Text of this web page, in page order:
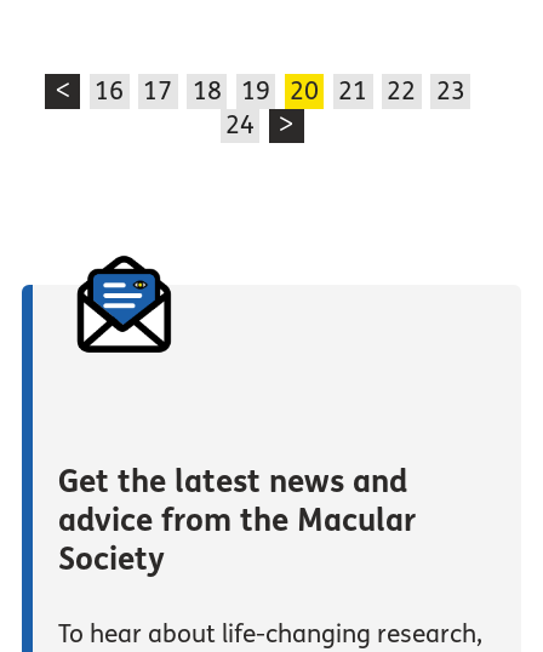
< 16 17 18 19 20 21 22
23
24
>
Get the latest news and
advice from the Macular
Society
To hear about life-changing research,